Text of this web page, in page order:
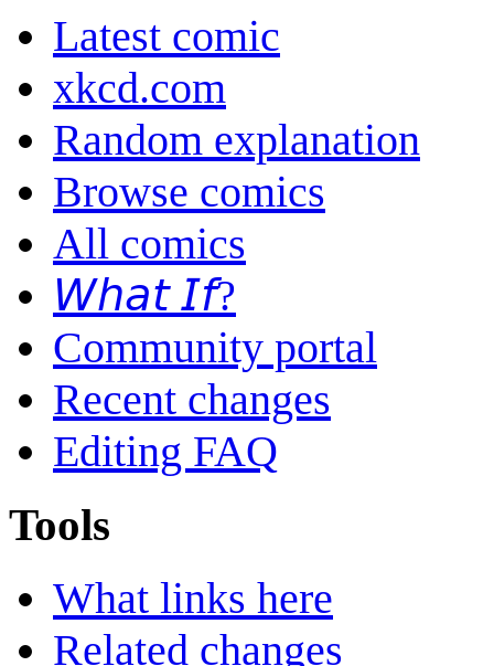
Latest comic
xkcd.com
Random explanation
Browse comics
All comics
𝘞𝘩𝘢𝘵 𝘐𝘧?
Community portal
Recent changes
Editing FAQ
Tools
What links here
Related changes